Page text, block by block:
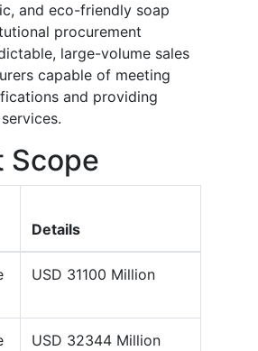
and eco-friendly soap
procurement
large-volume sales
capable of meeting
and providing
Scope
Details
USD 31100 Million
USD 32344 Million